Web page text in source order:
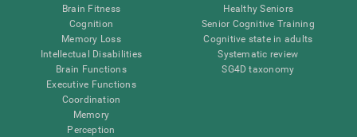
Brain Fitness
Cognition
Memory Loss
Intellectual Disabilities
Brain Functions
Executive Functions
Coordination
Memory
Perception
Healthy Seniors
Senior Cognitive Training
Cognitive state in adults
Systematic review
SG4D taxonomy